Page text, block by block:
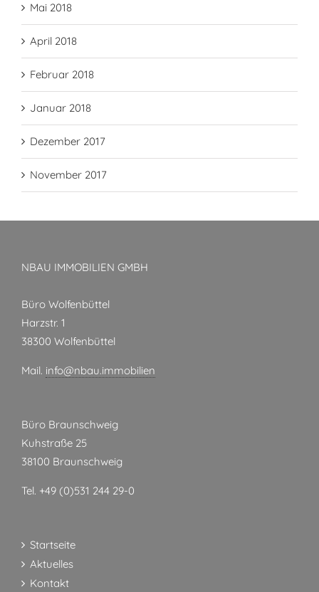
Mai 2018
April 2018
Februar 2018
Januar 2018
Dezember 2017
November 2017
NBAU IMMOBILIEN GMBH
Büro Wolfenbüttel
Harzstr. 1
38300 Wolfenbüttel
Mail. info@nbau.immobilien
Büro Braunschweig
Kuhstraße 25
38100 Braunschweig
Tel. +49 (0)531 244 29-0
Startseite
Aktuelles
Kontakt